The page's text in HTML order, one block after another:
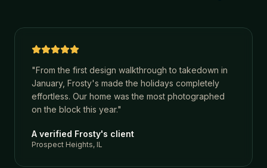
"From the first design walkthrough to takedown in
January, Frosty's made the holidays completely
effortless. Our home was the most photographed
on the block this year."
A verified Frosty's client
Prospect Heights, IL